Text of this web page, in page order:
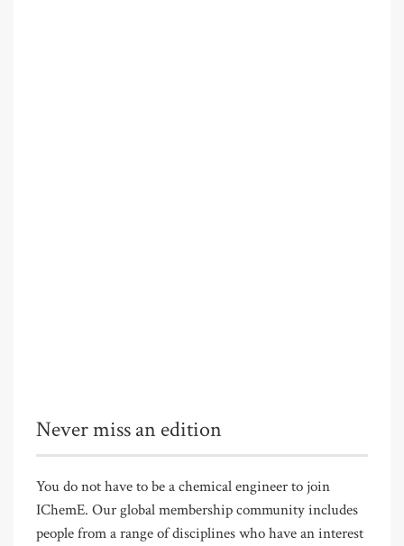
Never miss an edition
You do not have to be a chemical engineer to join
IChemE. Our global membership community includes
people from a range of disciplines who have an interest